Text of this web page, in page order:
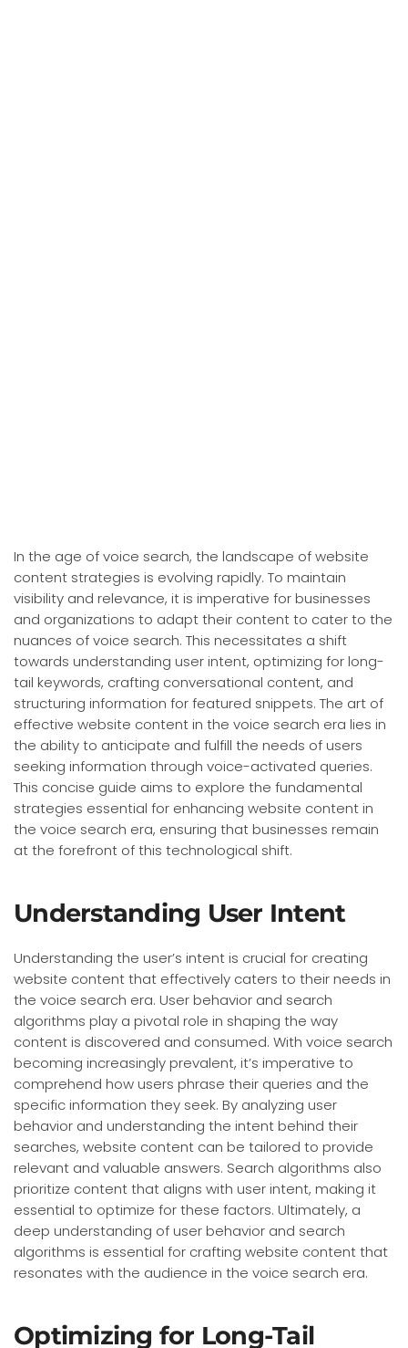
In the age of voice search, the landscape of website
content strategies is evolving rapidly. To maintain
visibility and relevance, it is imperative for businesses
and organizations to adapt their content to cater to the
nuances of voice search. This necessitates a shift
towards understanding user intent, optimizing for long-
tail keywords, crafting conversational content, and
structuring information for featured snippets. The art of
effective website content in the voice search era lies in
the ability to anticipate and fulfill the needs of users
seeking information through voice-activated queries.
This concise guide aims to explore the fundamental
strategies essential for enhancing website content in
the voice search era, ensuring that businesses remain
at the forefront of this technological shift.
Understanding User Intent
Understanding the user’s intent is crucial for creating
website content that effectively caters to their needs in
the voice search era. User behavior and search
algorithms play a pivotal role in shaping the way
content is discovered and consumed. With voice search
becoming increasingly prevalent, it’s imperative to
comprehend how users phrase their queries and the
specific information they seek. By analyzing user
behavior and understanding the intent behind their
searches, website content can be tailored to provide
relevant and valuable answers. Search algorithms also
prioritize content that aligns with user intent, making it
essential to optimize for these factors. Ultimately, a
deep understanding of user behavior and search
algorithms is essential for crafting website content that
resonates with the audience in the voice search era.
Optimizing for Long-Tail